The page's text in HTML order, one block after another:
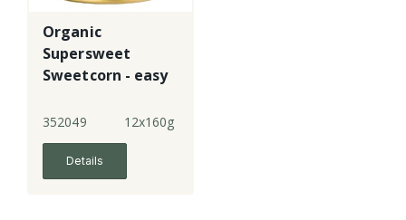
Organic
Supersweet
Sweetcorn - easy
352049 12x160g
Details